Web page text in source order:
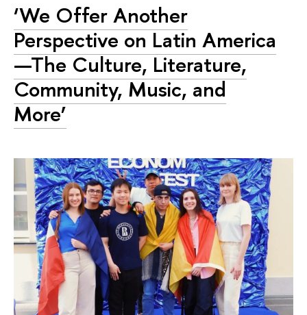
‘We Offer Another
Perspective on Latin America
—The Culture, Literature,
Community, Music, and
More’